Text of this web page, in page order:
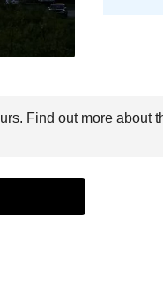
Find out more about